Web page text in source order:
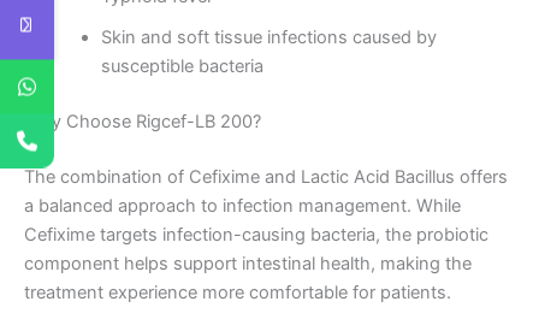
Skin and soft tissue infections caused by
susceptible bacteria
Why Choose Rigcef-LB 200?
The combination of Cefixime and Lactic Acid Bacillus offers
a balanced approach to infection management. While
Cefixime targets infection-causing bacteria, the probiotic
component helps support intestinal health, making the
treatment experience more comfortable for patients.